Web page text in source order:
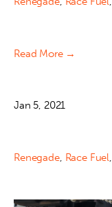
Read More →
Jan 5, 2021
Renegade, Race Fuel,